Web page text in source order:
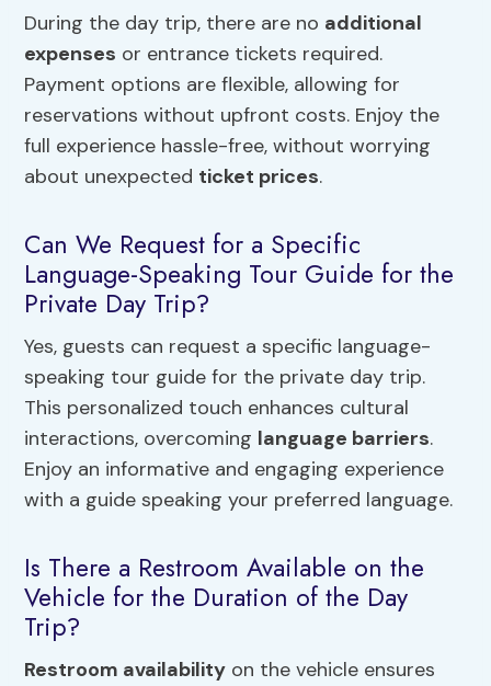
During the day trip, there are no additional
expenses or entrance tickets required.
Payment options are flexible, allowing for
reservations without upfront costs. Enjoy the
full experience hassle-free, without worrying
about unexpected ticket prices.
Can We Request for a Specific
Language-Speaking Tour Guide for the
Private Day Trip?
Yes, guests can request a specific language-
speaking tour guide for the private day trip.
This personalized touch enhances cultural
interactions, overcoming language barriers.
Enjoy an informative and engaging experience
with a guide speaking your preferred language.
Is There a Restroom Available on the
Vehicle for the Duration of the Day
Trip?
Restroom availability on the vehicle ensures